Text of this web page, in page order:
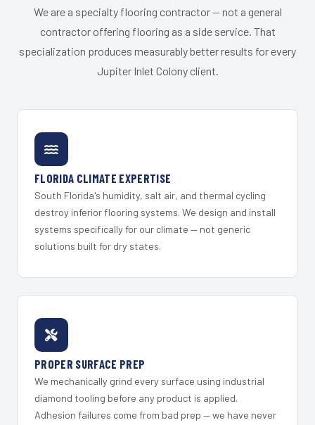
We are a specialty flooring contractor — not a general
contractor offering flooring as a side service. That
specialization produces measurably better results for every
Jupiter Inlet Colony client.
FLORIDA CLIMATE EXPERTISE
South Florida's humidity, salt air, and thermal cycling
destroy inferior flooring systems. We design and install
systems specifically for our climate — not generic
solutions built for dry states.
PROPER SURFACE PREP
We mechanically grind every surface using industrial
diamond tooling before any product is applied.
Adhesion failures come from bad prep — we have never